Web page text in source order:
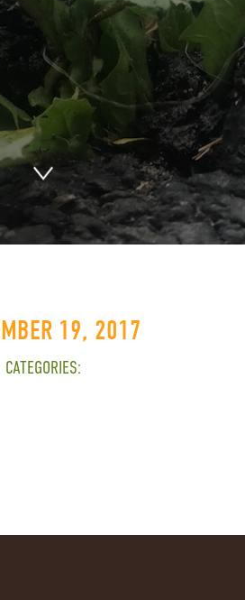
19, 2017
CATEGORIES: